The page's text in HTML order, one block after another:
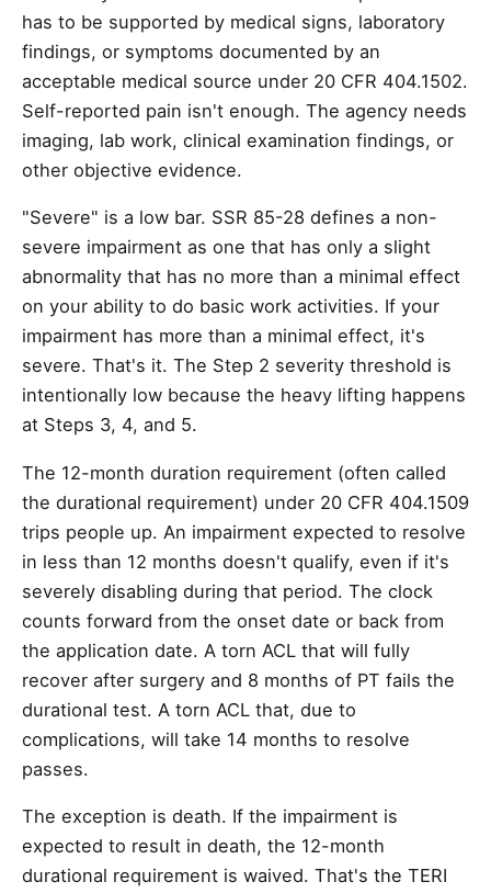
has to be supported by medical signs, laboratory
findings, or symptoms documented by an
acceptable medical source under 20 CFR 404.1502.
Self-reported pain isn't enough. The agency needs
imaging, lab work, clinical examination findings, or
other objective evidence.
"Severe" is a low bar. SSR 85-28 defines a non-
severe impairment as one that has only a slight
abnormality that has no more than a minimal effect
on your ability to do basic work activities. If your
impairment has more than a minimal effect, it's
severe. That's it. The Step 2 severity threshold is
intentionally low because the heavy lifting happens
at Steps 3, 4, and 5.
The 12-month duration requirement (often called
the durational requirement) under 20 CFR 404.1509
trips people up. An impairment expected to resolve
in less than 12 months doesn't qualify, even if it's
severely disabling during that period. The clock
counts forward from the onset date or back from
the application date. A torn ACL that will fully
recover after surgery and 8 months of PT fails the
durational test. A torn ACL that, due to
complications, will take 14 months to resolve
passes.
The exception is death. If the impairment is
expected to result in death, the 12-month
durational requirement is waived. That's the TERI